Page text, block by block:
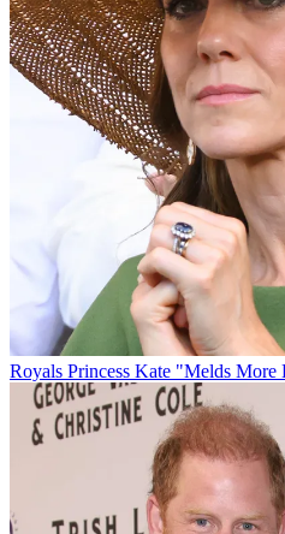
Royals Princess Kate "Melds